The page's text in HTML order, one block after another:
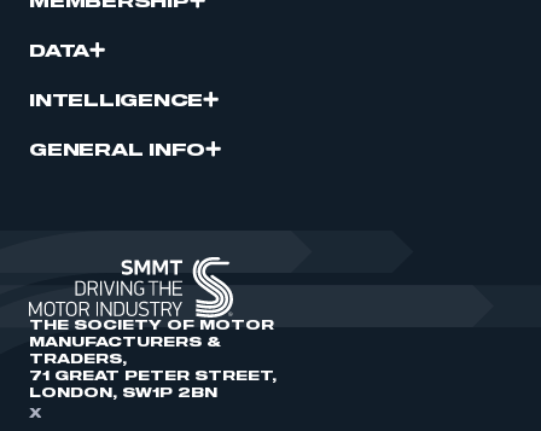
DATA
INTELLIGENCE
GENERAL INFO
THE SOCIETY OF MOTOR
MANUFACTURERS &
TRADERS,
71 GREAT PETER STREET,
LONDON, SW1P 2BN
X